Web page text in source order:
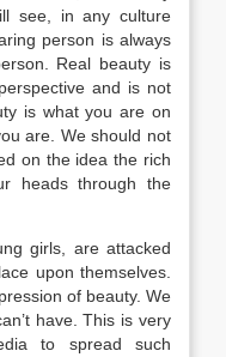
see, in any culture
person is always
Real beauty is
and is not
is what you are on
are. We should not
on the idea the rich
heads through the
girls, are attacked
upon themselves.
of beauty. We
have. This is very
to spread such